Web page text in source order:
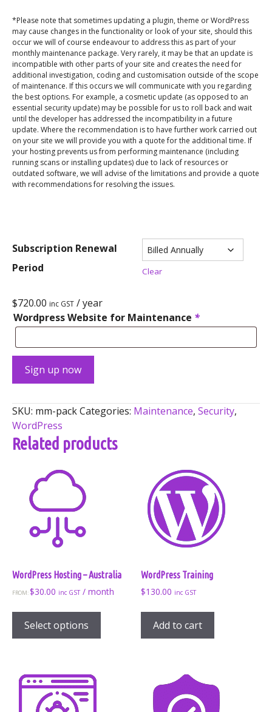
*Please note that sometimes updating a plugin, theme or WordPress
may cause changes in the functionality or look of your site, should this
occur we will of course endeavour to address this as part of your
monthly maintenance package. Very rarely, it may be that an update is
incompatible with other parts of your site and creates the need for
additional investigation, coding and customisation outside of the scope
of maintenance. If this occurs we will communicate with you regarding
the best options. For example, a cosmetic update (as opposed to an
essential security update) may be possible for us to roll back and wait
until the developer has addressed the incompatibility in a future
update. Where the recommendation is to have further work carried out
on your site we will provide you with a quote for the additional time. If
your hosting prevents us from performing maintenance (including
running scans or installing updates) due to lack of resources or
outdated software, we will advise of the limitations and provide a quote
with recommendations for resolving the issues.
Subscription Renewal
Period
Clear
$720.00 inc GST / year
Wordpress Website for Maintenance *
Sign up now
SKU: mm-packCategories: Maintenance, Security,
WordPress
Related products
WordPress Hosting – Australia
FROM:$30.00 inc GST / month
Select options
This
has
WordPress Training
$130.00 inc GST
Add to cart